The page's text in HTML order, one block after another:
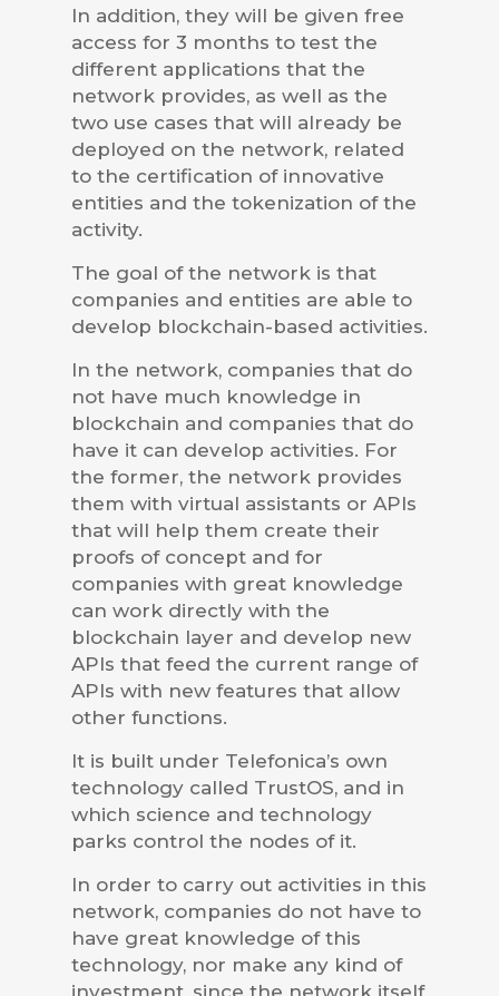
In addition, they will be given free
access for 3 months to test the
different applications that the
network provides, as well as the
two use cases that will already be
deployed on the network, related
to the certification of innovative
entities and the tokenization of the
activity.
The goal of the network is that
companies and entities are able to
develop blockchain-based activities.
In the network, companies that do
not have much knowledge in
blockchain and companies that do
have it can develop activities. For
the former, the network provides
them with virtual assistants or APIs
that will help them create their
proofs of concept and for
companies with great knowledge
can work directly with the
blockchain layer and develop new
APIs that feed the current range of
APIs with new features that allow
other functions.
It is built under Telefonica’s own
technology called TrustOS, and in
which science and technology
parks control the nodes of it.
In order to carry out activities in this
network, companies do not have to
have great knowledge of this
technology, nor make any kind of
investment, since the network itself